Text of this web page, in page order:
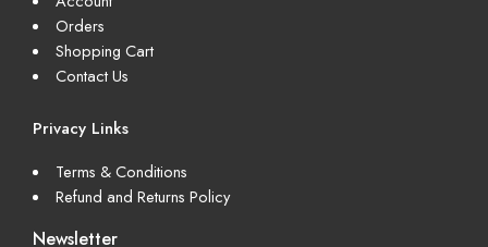
Orders
Shopping Cart
Contact Us
Privacy Links
Terms & Conditions
Refund and Returns Policy
Newsletter